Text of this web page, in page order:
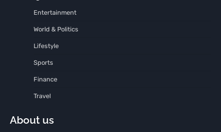
Entertainment
World & Politics
Lifestyle
Sports
Finance
Travel
About us